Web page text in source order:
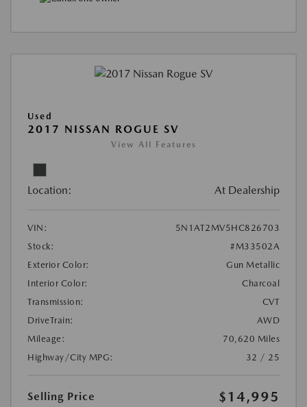
Used
2017 NISSAN ROGUE SV
View All Features
Location: At Dealership
VIN:
5N1AT2MV5HC826703
Stock:
#M33502A
Exterior Color:
Gun Metallic
Interior Color:
Charcoal
Transmission:
CVT
DriveTrain:
AWD
Mileage:
70,620 Miles
Highway/City MPG:
32 / 25
Selling Price $14,995